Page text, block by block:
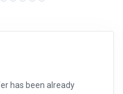
has been already